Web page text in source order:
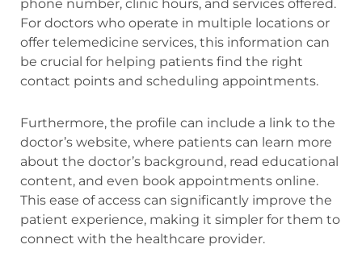
phone number, clinic hours, and services offered.
For doctors who operate in multiple locations or
offer telemedicine services, this information can
be crucial for helping patients find the right
contact points and scheduling appointments.
Furthermore, the profile can include a link to the
doctor’s website, where patients can learn more
about the doctor’s background, read educational
content, and even book appointments online.
This ease of access can significantly improve the
patient experience, making it simpler for them to
connect with the healthcare provider.